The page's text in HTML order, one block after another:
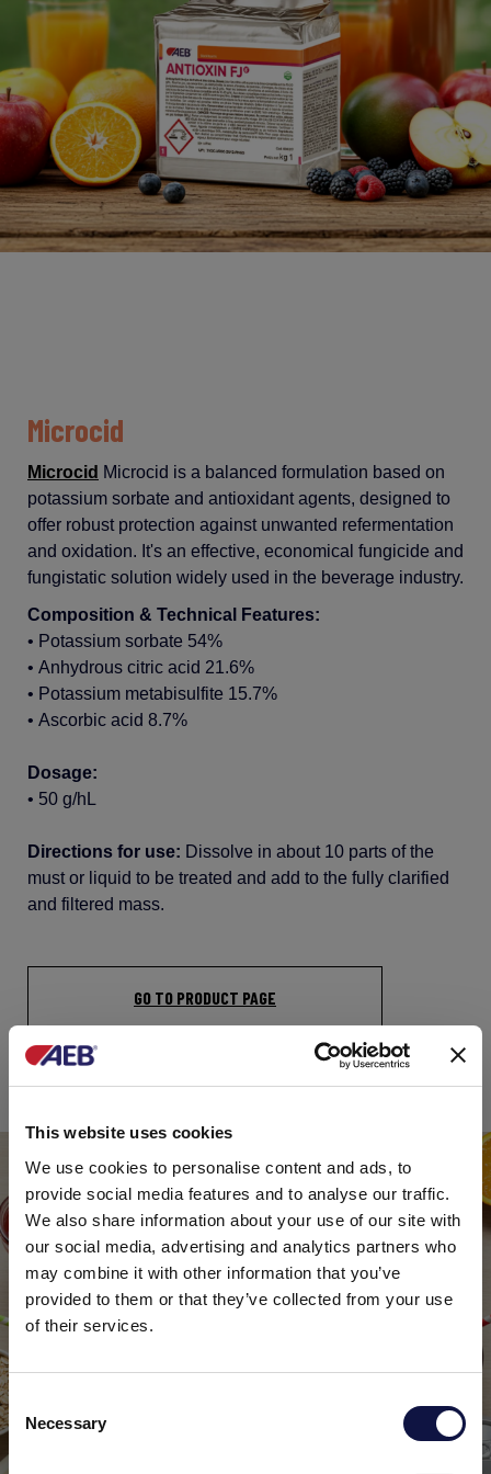
This website uses cookies
We use cookies to personalise content and ads, to
provide social media features and to analyse our traffic.
We also share information about your use of our site with
our social media, advertising and analytics partners who
may combine it with other information that you’ve
provided to them or that they’ve collected from your use
of their services.
C
o
n
Necessary
This website is aimed at a business audience.
Microcid
Microcid Microcid is a balanced formulation based on
potassium sorbate and antioxidantagents, designed to
offer robust protection against unwanted refermentation
and oxidation. It's an effective, economical fungicide and
fungistatic solution widely used in the beverage industry.
Composition & Technical Features:
• Potassium sorbate 54%
• Anhydrous citric acid 21.6%
• Potassium metabisulfite 15.7%
• Ascorbic acid 8.7%
Dosage:
• 50 g/hL
Directions for use: Dissolve in about10 parts of the
must or liquid to be treated and add to the fully clarified
and filtered mass.
GO TO PRODUCT PAGE